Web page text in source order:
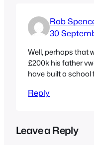
Rob
30
Well, perhaps that
£200k his father
have built a
Reply
Leave a Reply